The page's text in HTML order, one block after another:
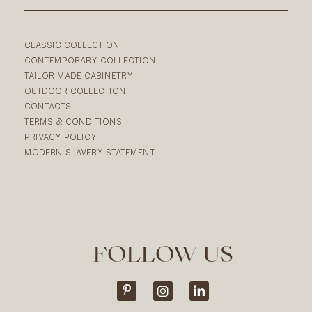
CLASSIC COLLECTION
CONTEMPORARY COLLECTION
TAILOR MADE CABINETRY
OUTDOOR COLLECTION
CONTACTS
TERMS & CONDITIONS
PRIVACY POLICY
MODERN SLAVERY STATEMENT
FOLLOW US